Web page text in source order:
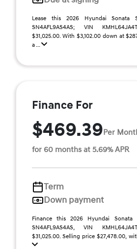
Lease this 2026 Hyundai Sonata
SN4AFL9AS4AS; VIN
$31,025.00. With $3,102.00 down at
a ...
Finance For
$469.39Per
for 60 months at 5.69% APR
Term
Down payment
Finance this 2026 Hyundai Sonata
SN4AFL9AS4AS, VIN
$31,025.00. Selling price $27,478.00,